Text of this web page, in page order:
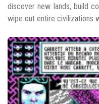
discover new lands, build
wipe out entire civilizations